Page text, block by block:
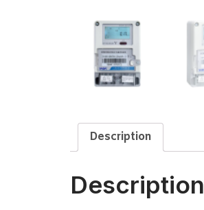
Description
Description